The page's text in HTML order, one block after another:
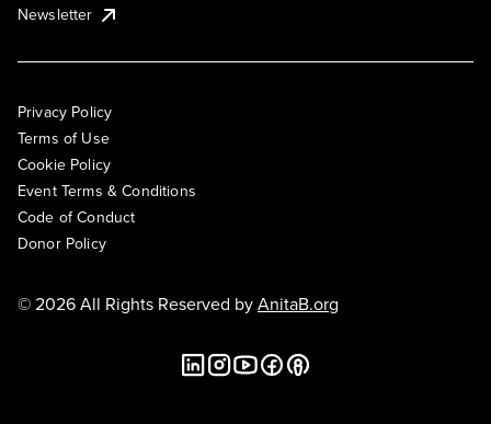
Newsletter
Privacy Policy
Terms of Use
Cookie Policy
Event Terms & Conditions
Code of Conduct
Donor Policy
© 2026 All Rights Reserved byAnitaB.org